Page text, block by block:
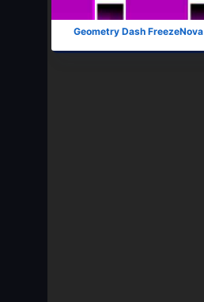
Geometry Dash FreezeNova